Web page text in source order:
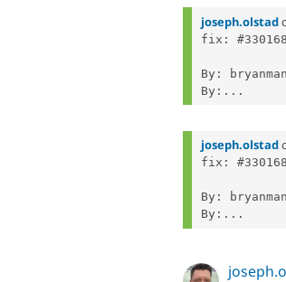
joseph.olstad
fix:
By:
By:...
joseph.olstad
fix:
By:
By:...